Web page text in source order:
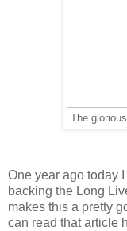
The
One year ago today
backing the Long
makes this a pretty
can read that article